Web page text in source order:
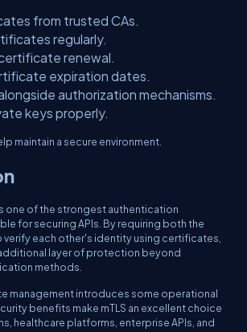
from trusted CAs.
regularly.
renewal.
expiration dates.
authorization mechanisms.
keys properly.
maintain a secure environment.
is one of the strongest authentication
for securing APIs. By requiring both the
verify each other's identity using certificates,
layer of protection beyond
methods.
management introduces some operational
benefits make mTLS an excellent choice
healthcare platforms, enterprise APIs, and